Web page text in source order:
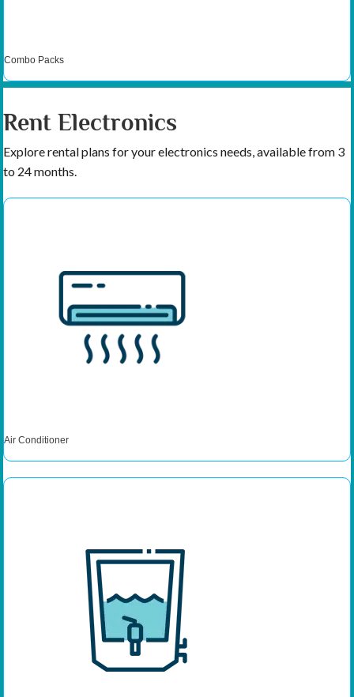
Combo Packs
Rent Electronics
Explore rental plans for your electronics needs, available from 3
to 24 months.
Air Conditioner